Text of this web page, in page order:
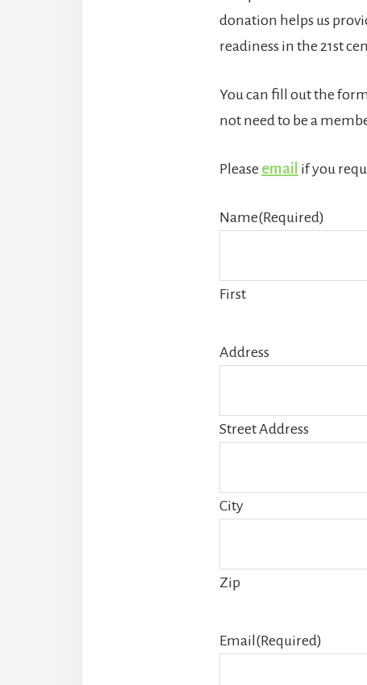
donation helps us
readiness in the 21st
You can fill out the
not need to be a
Please email if you
Name(Required)
First
Address
Street Address
City
Zip
Email (Required)